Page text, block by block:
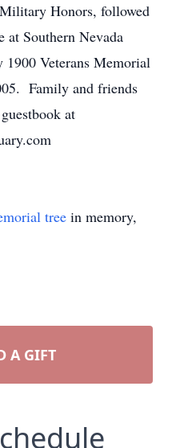
Honors, followed
at Southern Nevada
1900 Veterans Memorial
Family and friends
at
tree in memory,
A GIFT